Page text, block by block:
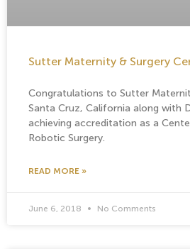
Sutter Maternity & Surgery
Congratulations to Sutter
Santa Cruz, California along with
achieving accreditation as a
Robotic Surgery.
READ MORE »
June 6, 2018 No Comments